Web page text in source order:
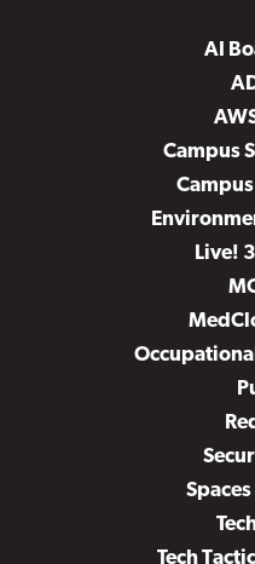
AI
Campus
Live!
Tech